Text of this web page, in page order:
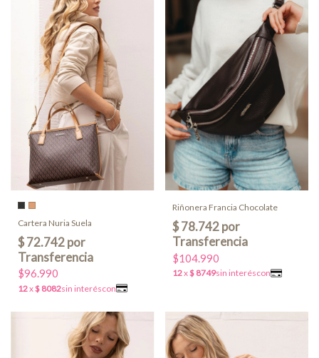
Cartera Nuria Suela
$96.990
Riñonera Francia Chocolate
$104.990